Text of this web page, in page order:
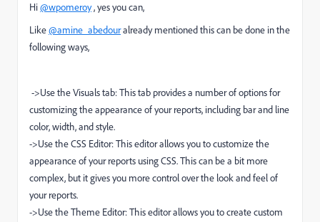
Hi@wpomeroy, yes you can,
Like@amine_abedouralready mentioned this can be done in the
following ways,
->Use the Visuals tab: This tab provides a number of options for
customizing the appearance of your reports, including bar and line
color, width, and style.
->Use the CSS Editor: This editor allows you to customize the
appearance of your reports using CSS. This can be a bit more
complex, but it gives you more control over the look and feel of
your reports.
->Use the Theme Editor: This editor allows you to create custom